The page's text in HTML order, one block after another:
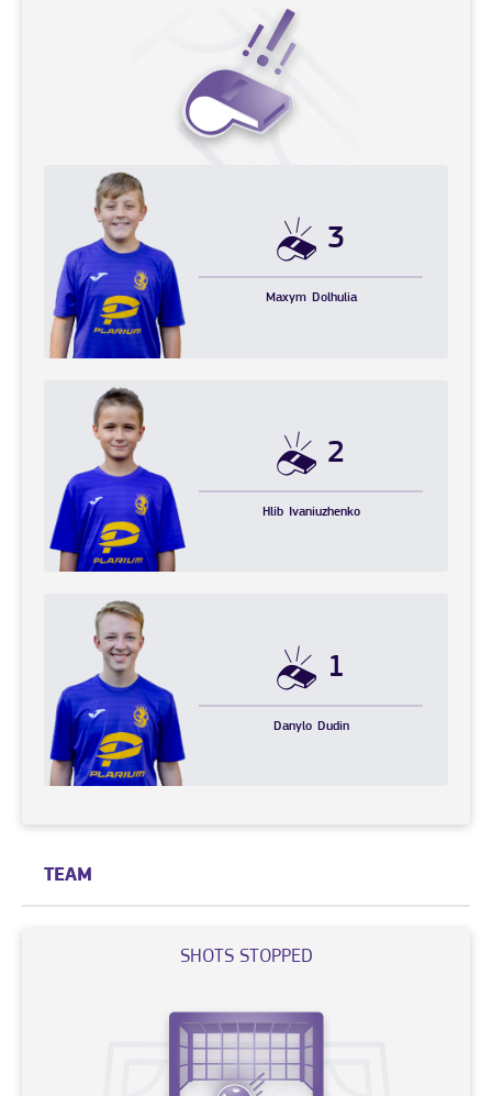
3
Maxym Dolhulia
2
Hlib Ivaniuzhenko
1
Danylo Dudin
TEAM
SHOTS STOPPED